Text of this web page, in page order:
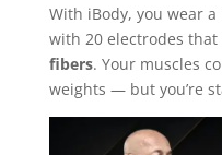
With iBody, you wear
with 20 electrodes that
fibers. Your muscles
weights — but you’re